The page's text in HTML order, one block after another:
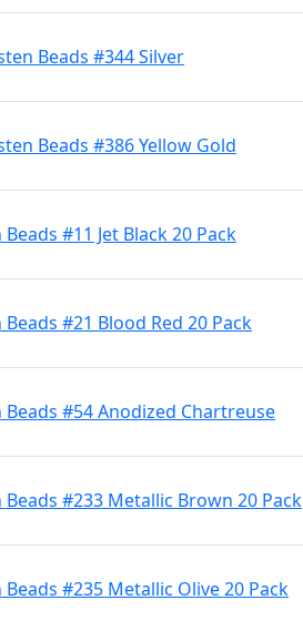
Beads #344 Silver
Beads #386 Yellow Gold
#11 Jet Black 20 Pack
#21 Blood Red 20 Pack
#54 Anodized Chartreuse
#233 Metallic Brown 20 Pack
#235 Metallic Olive 20 Pack